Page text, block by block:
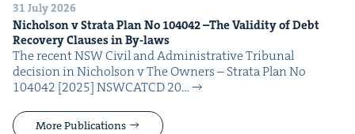
31 July 2026
Nichol­son v Stra­ta Plan No 104042–The Valid­i­ty of Debt
Recov­ery Claus­es in By-laws
The recent NSW Civ­il and Admin­is­tra­tive Tri­bunal
deci­sion in Nichol­son v The Own­ers – Stra­ta Plan No
104042 [2025] NSW­CATCD 20…
More Publications